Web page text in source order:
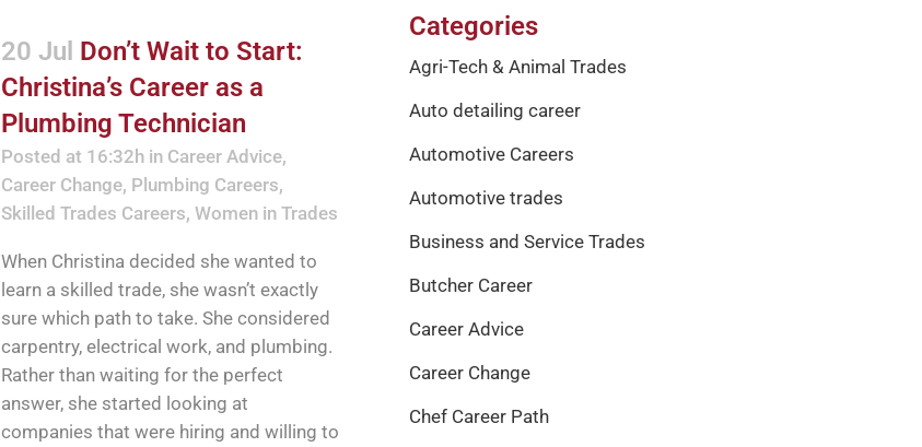
20 Jul Don’t Wait to Start:
Christina’s Career as a
Plumbing Technician
Posted at 16:32hin Career Advice,
Career Change, Plumbing Careers,
Skilled Trades Careers, Women in Trades
When Christina decided she wanted to
learn a skilled trade, she wasn’t exactly
sure which path to take. She considered
carpentry, electrical work, and plumbing.
Rather than waiting for the perfect
answer, she started looking at
companies that were hiring and willing to
Categories
Agri-Tech & Animal Trades
Auto detailing career
Automotive Careers
Automotive trades
Business and Service Trades
Butcher Career
Career Advice
Career Change
Chef Career Path